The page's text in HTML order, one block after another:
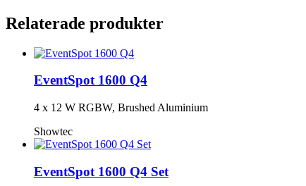
Relaterade produkter
EventSpot 1600 Q4
4 x 12 W RGBW, Brushed Aluminium
Showtec
EventSpot 1600 Q4 Set